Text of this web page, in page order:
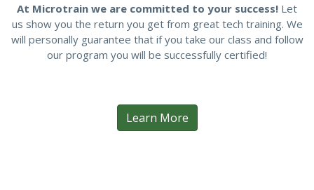
At Microtrain we are committed to your success! Let
us show you the return you get from great tech training. We
will personally guarantee that if you take our class and follow
our program you will be successfully certified!
Learn More